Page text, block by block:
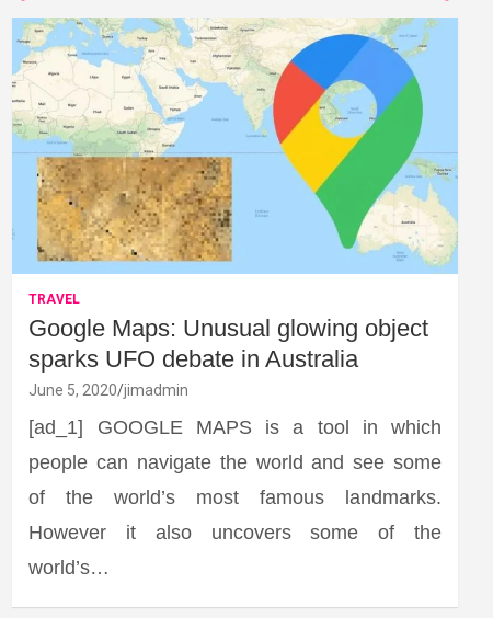
TRAVEL
Google Maps: Unusual glowing object
sparks UFO debate in Australia
June 5, 2020 jimadmin
[ad_1] GOOGLE MAPS is a tool in which
people can navigate the world and see some
of the world’s most famous landmarks.
However it also uncovers some of the
world’s…